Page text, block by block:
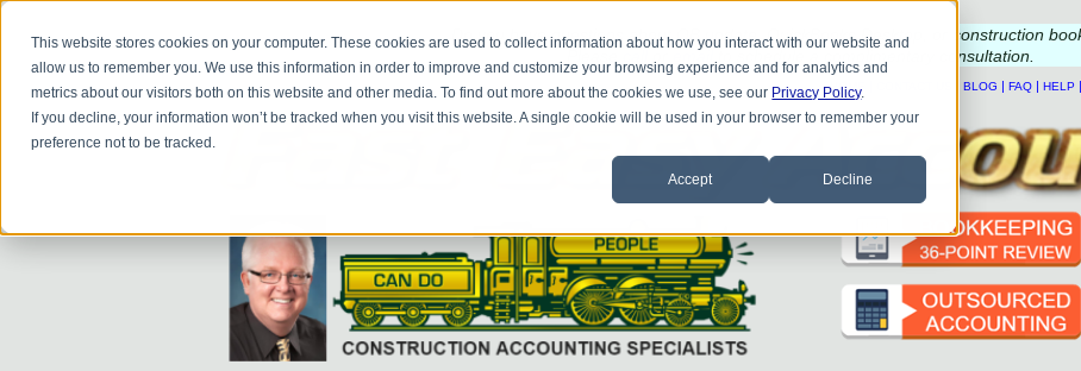
This website stores cookies on your computer. These cookies are used to collect information about how you interact with our website and
allow us to remember you. We use this information in order to improve and customize your browsing experience and for analytics and
metrics about our visitors both on this website and other media. To find out more about the cookies we use, see our Privacy Policy.
If you decline, your information won’t be tracked when you visit this website. A single cookie will be used in your browser to remember your
preference not to be tracked.
Accept Decline
Do you
have questions about QB update, QuickBooks Desktop, or construction
email consultation
HOME BLOG | FAQ | HELP |